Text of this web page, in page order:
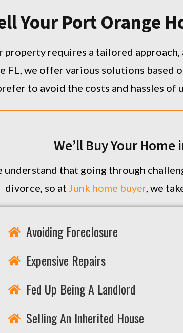
Your Port Orange
property requires a tailored approach,
FL, we offer various solutions based
to avoid the costs and hassles of
We’ll Buy Your Home
understand that going through
divorce, so at Junk home buyer, we
Avoiding Foreclosure
Expensive Repairs
Fed Up Being A Landlord
Selling An Inherited House